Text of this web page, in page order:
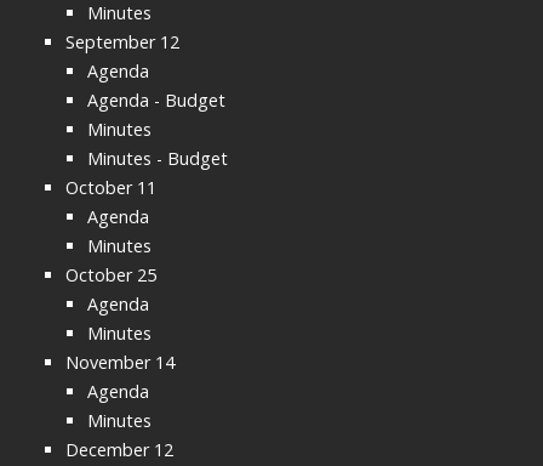
Minutes
September 12
Agenda
Agenda - Budget
Minutes
Minutes - Budget
October 11
Agenda
Minutes
October 25
Agenda
Minutes
November 14
Agenda
Minutes
December 12